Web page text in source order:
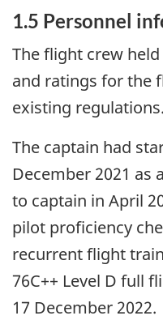
1.5 Personnel
The flight crew
and ratings for the
existing regulations.
The captain had
December 2021 as
to captain in April
pilot proficiency
recurrent flight
76C++ Level D full
17 December 2022.